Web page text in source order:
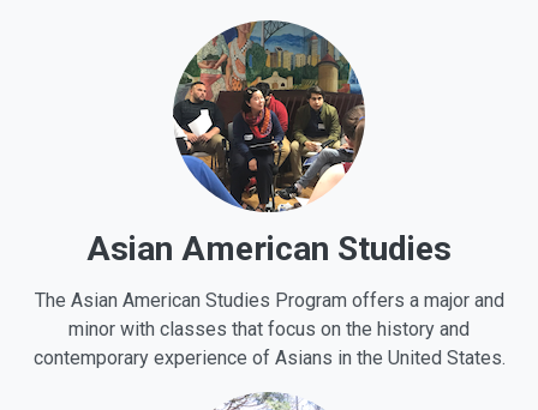
Asian American Studies
The Asian American Studies Program offers a major and
minor with classes that focus on the history and
contemporary experience of Asians in the United States.